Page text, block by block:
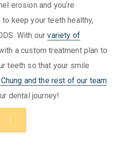
erosion and you’re
keep your teeth healthy,
With ourvariety of
a custom treatment plan to
teeth so that your smile
Chung and the rest of our team
dental journey!